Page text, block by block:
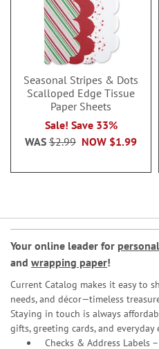
Seasonal Stripes & Dots
Scalloped Edge Tissue
Paper Sheets
Sale! Save 33%
NOW $1.99
WAS $2.99
Your online leader for
and wrapping paper!
Current Catalog makes it easy to
needs, and décor—timeless
Staying in touch is always
gifts, greeting cards, and everyday
Checks & Address Labels